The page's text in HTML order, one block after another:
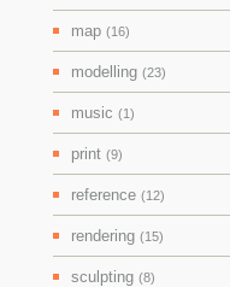
map (16)
modelling (23)
music (1)
print (9)
reference (12)
rendering (15)
sculpting (8)